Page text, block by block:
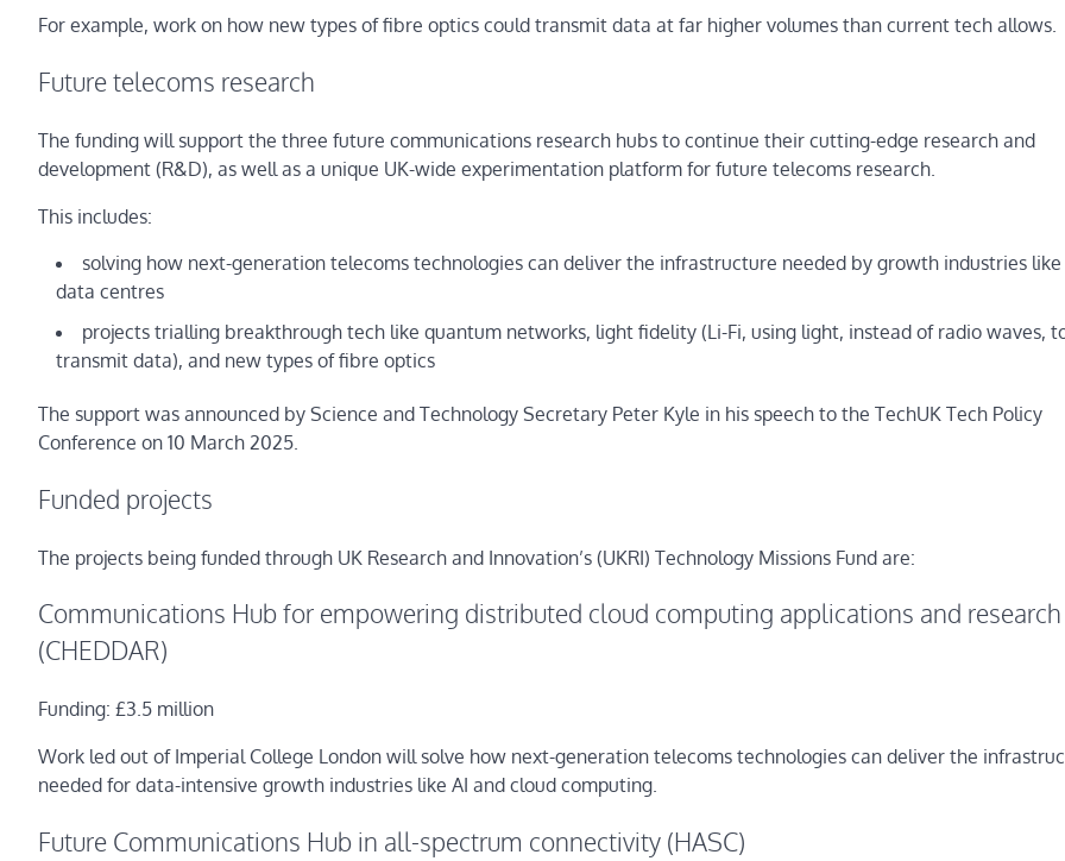
For example, work on how new types of fibre optics could transmit data at far higher volumes than current tech allows.
Future telecoms research
The funding will support the three future communications research hubs to continue their cutting-edge research and
development (R&D), as well as a unique UK-wide experimentation platform for future telecoms research.
This includes:
solving how next-generation telecoms technologies can deliver the infrastructure needed by growth industries like
data centres
projects trialling breakthrough tech like quantum networks, light fidelity (Li-Fi, using light, instead of radio waves,
transmit data), and new types of fibre optics
The support was announced by Science and Technology Secretary Peter Kyle in his speech to the TechUK Tech Policy
Conference on 10 March 2025.
Funded projects
The projects being funded through UK Research and Innovation’s (UKRI) Technology Missions Fund are:
Communications Hub for empowering distributed cloud computing applications and research
(CHEDDAR)
Funding: £3.5 million
Work led out of Imperial College London will solve how next-generation telecoms technologies can deliver the
needed for data-intensive growth industries like AI and cloud computing.
Future Communications Hub in all-spectrum connectivity (HASC)